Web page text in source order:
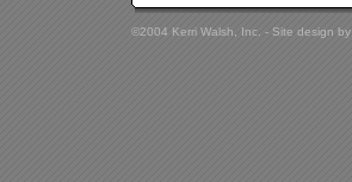
©2004 Kerri Walsh, Inc. - Site design by